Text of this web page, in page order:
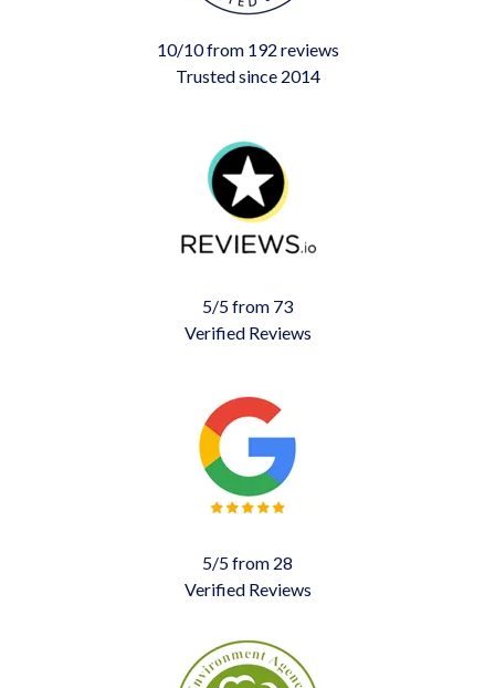
10/10 from 192 reviews
Trusted since 2014
5/5 from 73
Verified Reviews
5/5 from 28
Verified Reviews